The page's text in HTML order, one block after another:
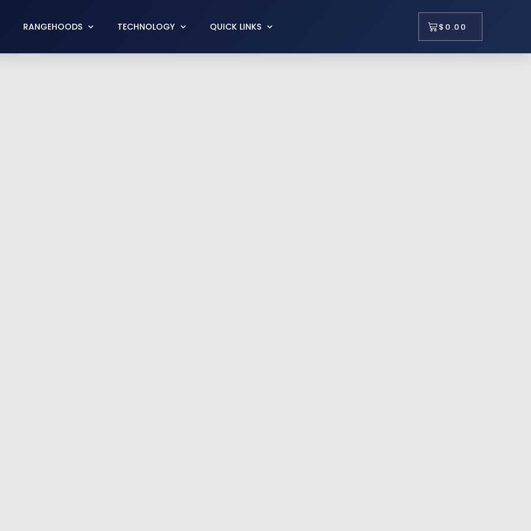
RANGEHOODS TECHNOLOGY QUICK LINKS $ 0.00